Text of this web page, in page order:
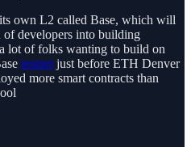
own L2 called Base, which will
of developers into building
lot of folks wanting to build on
testnet just before ETH Denver
more smart contracts than